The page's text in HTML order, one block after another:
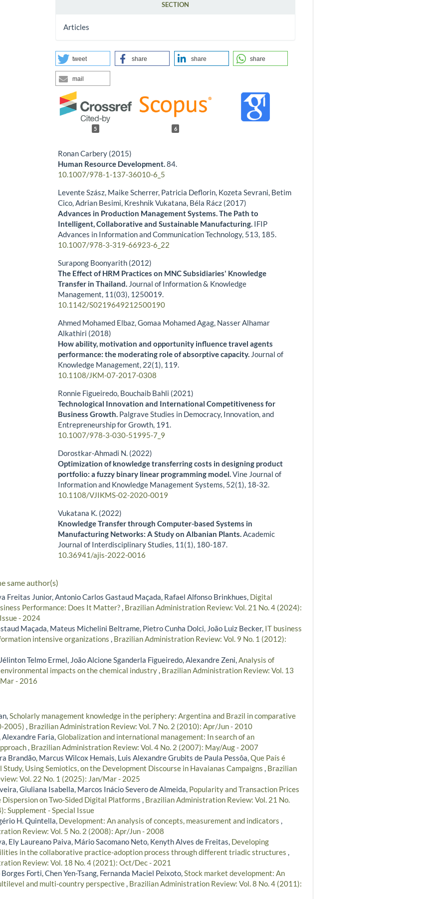
SECTION
Articles
tweet share share share
mail
5 6
Ronan Carbery (2015)
Human Resource Development.84.
10.1007/978-1-137-36010-6_5
Levente Szász, Maike Scherrer, Patricia Deflorin, Kozeta Sevrani, Betim
Cico, Adrian Besimi, Kreshnik Vukatana, Béla Rácz (2017)
Advances in Production Management Systems. The Path to
Intelligent, Collaborative and Sustainable Manufacturing. IFIP
Advances in Information and Communication Technology, 513, 185.
10.1007/978-3-319-66923-6_22
Surapong Boonyarith (2012)
The Effect of HRM Practices on MNC Subsidiaries' Knowledge
Transfer in Thailand. Journal of Information & Knowledge
Management, 11 (03), 1250019.
10.1142/S0219649212500190
Ahmed Mohamed Elbaz, Gomaa Mohamed Agag, Nasser Alhamar
Alkathiri (2018)
How ability, motivation and opportunity influence travel agents
performance: the moderating role of absorptive capacity. Journal of
Knowledge Management, 22(1), 119.
10.1108/JKM-07-2017-0308
Ronnie Figueiredo, Bouchaib Bahli (2021)
Technological Innovation and International Competitiveness for
Business Growth. Palgrave Studies in Democracy, Innovation, and
Entrepreneurship for Growth, 191.
10.1007/978-3-030-51995-7_9
Dorostkar-Ahmadi N. (2022)
Optimization of knowledge transferring costs in designing product
portfolio: a fuzzy binary linear programming model.Vine Journal of
Information and Knowledge Management Systems, 52(1), 18-32.
10.1108/VJIKMS-02-2020-0019
Vukatana K. (2022)
Knowledge Transfer through Computer-based Systems in
Manufacturing Networks: A Study on Albanian Plants.Academic
Journal of Interdisciplinary Studies, 11 (1), 180-187.
10.36941/ajis-2022-0016
same author(s)
Freitas Junior, Antonio Carlos Gastaud Maçada, Rafael Alfonso Brinkhues, Digital
Performance: Does It Matter?, Brazilian Administration Review: Vol. 21 No. 4 (2024):
- 2024
Maçada, Mateus Michelini Beltrame, Pietro Cunha Dolci, João Luiz Becker, IT business
intensive organizations , Brazilian Administration Review: Vol. 9 No. 1 (2012):
Telmo Ermel, João Alcione Sganderla Figueiredo, Alexandre Zeni,Analysis of
impacts on the chemical industry, Brazilian Administration Review: Vol. 13
- 2016
Scholarly management knowledge in the periphery: Argentina and Brazil in comparative
2005) , Brazilian Administration Review: Vol. 7 No. 2 (2010): Apr/Jun - 2010
Alexandre Faria,Globalization and international management: In search of an
, Brazilian Administration Review: Vol. 4 No. 2 (2007): May/Aug - 2007
Brandão, Marcus Wilcox Hemais, Luis Alexandre Grubits de Paula Pessôa,Que País é
Study, Using Semiotics, on the Development Discourse in Havaianas Campaigns , Brazilian
Vol. 22 No. 1 (2025): Jan/Mar - 2025
Giuliana Isabella, Marcos Inácio Severo de Almeida, Popularity and Transaction Prices
on Two-Sided Digital Platforms , Brazilian Administration Review: Vol. 21 No.
Supplement - Special Issue
H. Quintella, Development: An analysis of concepts, measurement and indicators ,
Review: Vol. 5 No. 2 (2008): Apr/Jun - 2008
Ely Laureano Paiva, Mário Sacomano Neto, Kenyth Alves de Freitas, Developing
in the collaborative practice-adoption process through different triadic structures ,
Review: Vol. 18 No. 4 (2021): Oct/Dec - 2021
Forti, Chen Yen-Tsang, Fernanda Maciel Peixoto,Stock market development: An
and multi-country perspective, Brazilian Administration Review: Vol. 8 No. 4 (2011):